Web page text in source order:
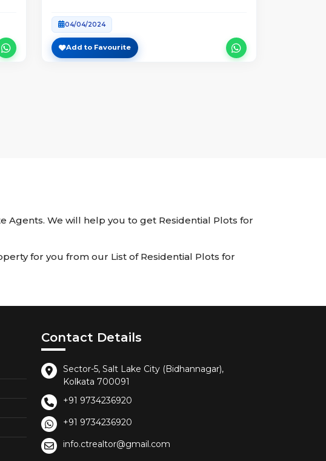
04/04/2024
Add to Favourite
Agents. We will help you to get Residential Plots for
for you from our List of Residential Plots for
Contact Details
Sector-5, Salt Lake City (Bidhannagar),
Kolkata 700091
+91 9734236920
+91 9734236920
info.ctrealtor@gmail.com